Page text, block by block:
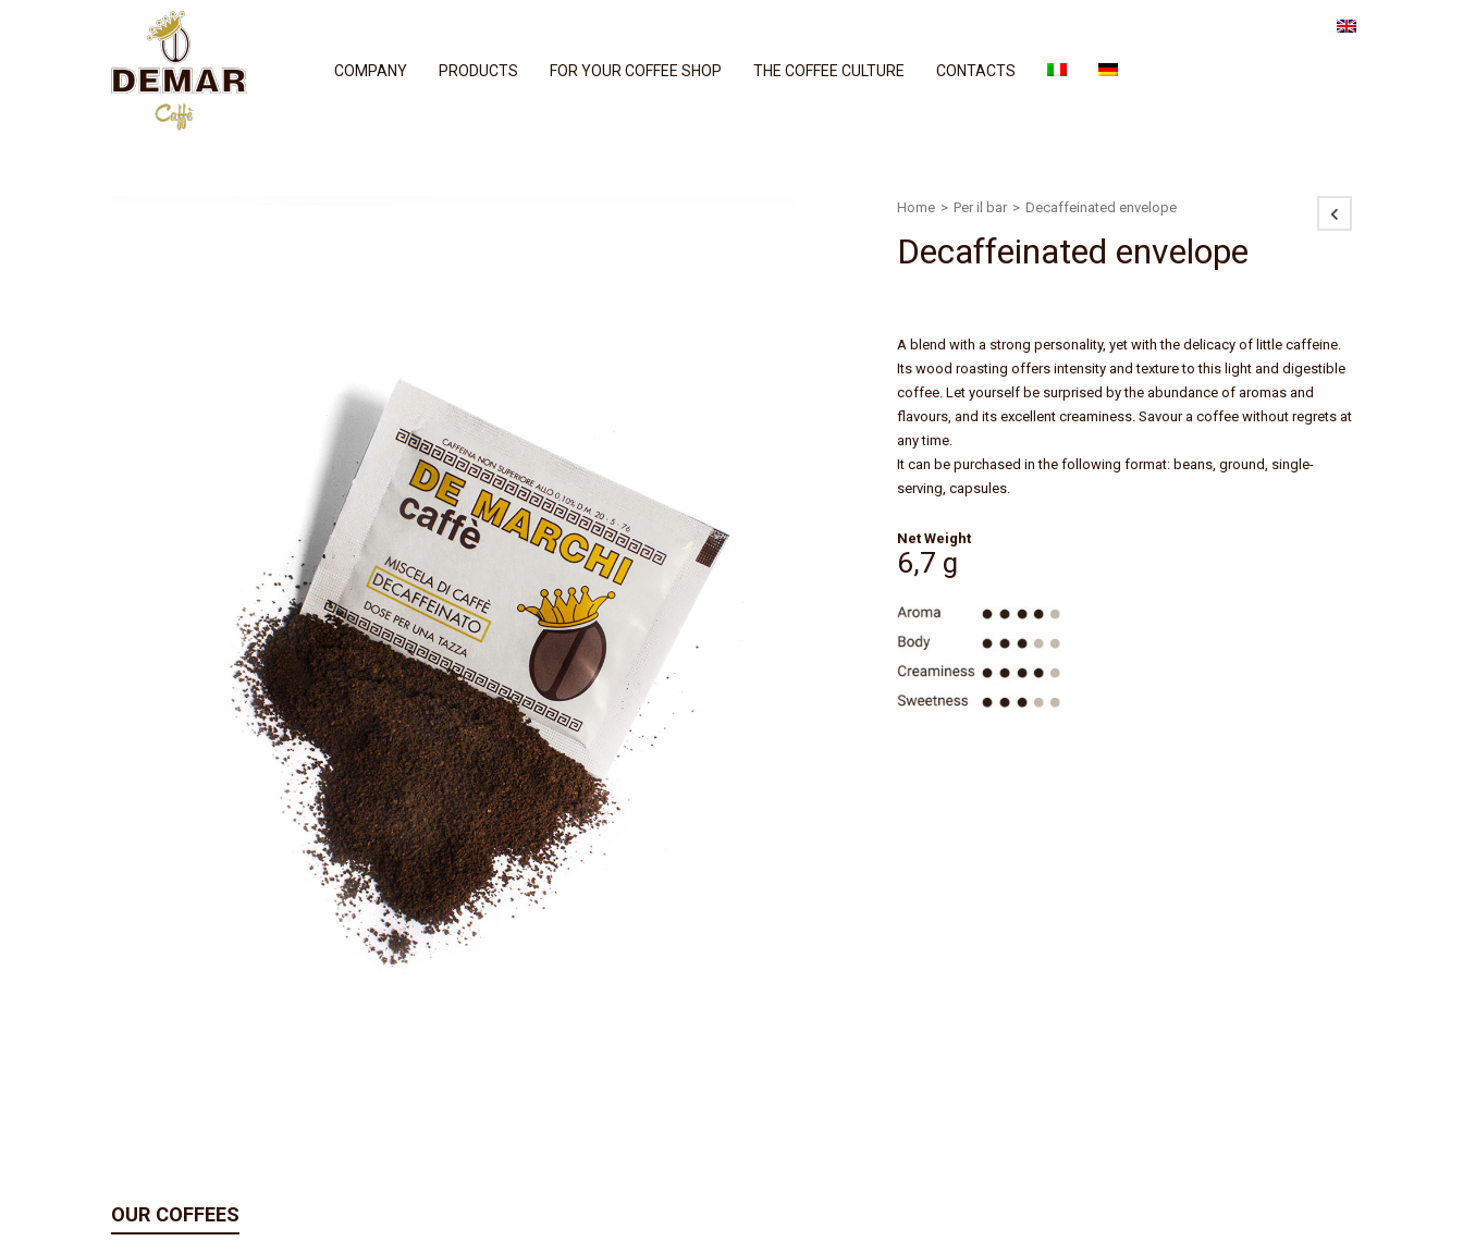
COMPANY PRODUCTS FOR YOUR COFFEE SHOP THE COFFEE CULTURE CONTACTS
Home > Per il bar > Decaffeinated envelope
Decaffeinated envelope
A blend with a strong personality, yet with the delicacy of little caffeine.
Its wood roasting offers intensity and texture to this light and digestible
coffee. Let yourself be surprised by the abundance of aromas and
flavours, and its excellent creaminess. Savour a coffee without regrets at
any time.
It can be purchased in the following format: beans, ground, single-
serving, capsules.
Net Weight
6,7 g
OUR COFFEES